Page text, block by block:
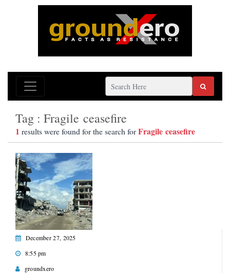
Tag : Fragile ceasefire
1 results were found for the search forFragile ceasefire
December 27, 2025
8:55 pm
groundxero